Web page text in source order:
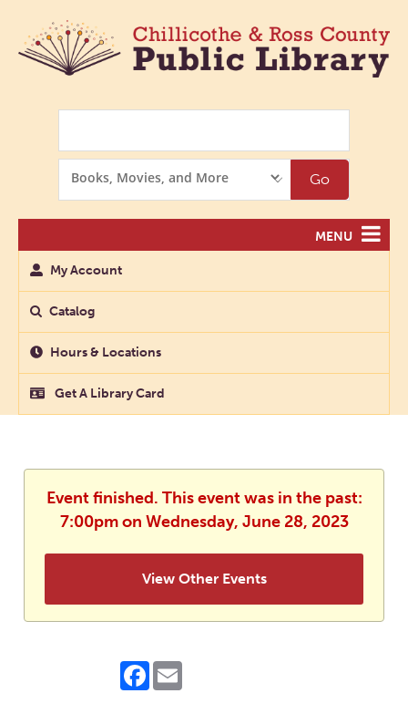
Options
Go
MENU
My Account
Catalog
Hours & Locations
Get A Library Card
Event finished. This event was in the past:
7:00pm on Wednesday, June 28, 2023
View Other Events
Facebook